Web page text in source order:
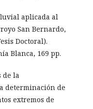
aplicada al
San Bernardo,
Doctoral).
Blanca, 169 pp.
de la
determinación de
extremos de